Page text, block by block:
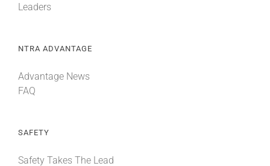
Leaders
NTRA ADVANTAGE
Advantage News
FAQ
SAFETY
Safety Takes The Lead